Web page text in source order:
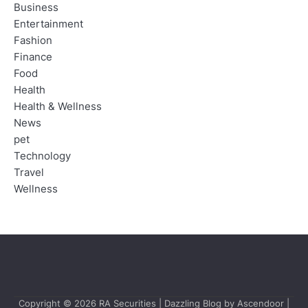
Business
Entertainment
Fashion
Finance
Food
Health
Health & Wellness
News
pet
Technology
Travel
Wellness
Copyright © 2026 RA Securities | Dazzling Blog by Ascendoor